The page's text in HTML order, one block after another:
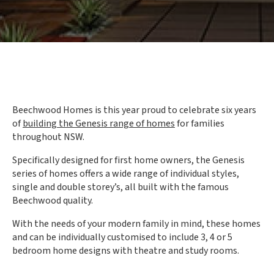
Beechwood Homes is this year proud to celebrate six years
ofbuilding the Genesis range of homesfor families
throughout NSW.
Specifically designed for first home owners, the Genesis
series of homes offers a wide range of individual styles,
single and double storey’s, all built with the famous
Beechwood quality.
With the needs of your modern family in mind, these homes
and can be individually customised to include 3, 4 or 5
bedroom home designs with theatre and study rooms.